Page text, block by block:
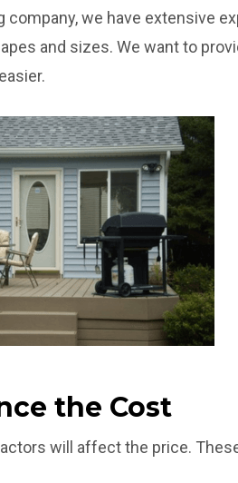
we have extensive
and sizes. We want to
the Cost
will affect the price.